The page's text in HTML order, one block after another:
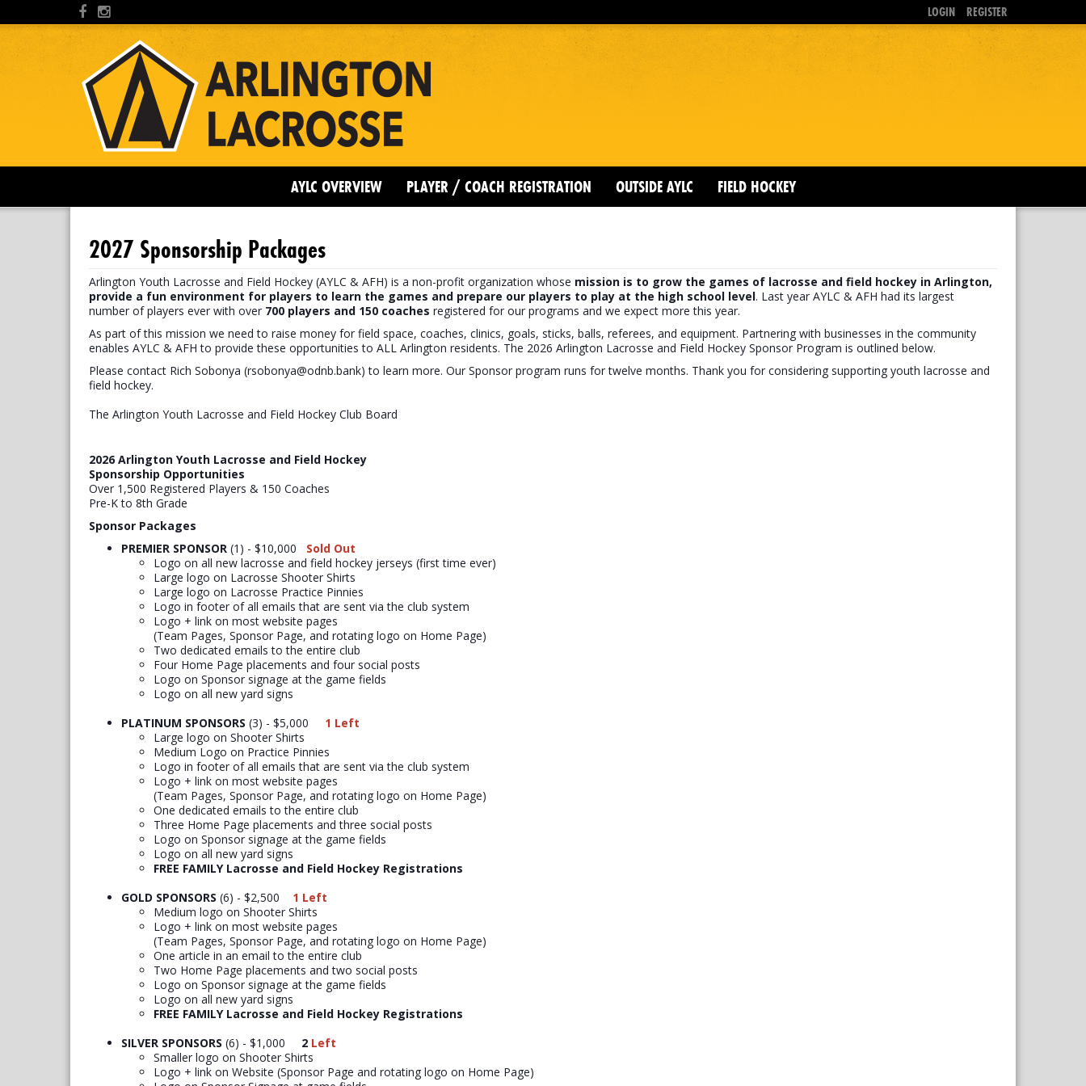
LOGIN REGISTER
AYLC OVERVIEW PLAYER / COACH REGISTRATION OUTSIDE AYLC FIELD HOCKEY
2027 Sponsorship Packages
Arlington Youth Lacrosse and Field Hockey (AYLC & AFH) is a non-profit organization whose mission is to grow the games of lacrosse and field hockey in Arlington,
provide a fun environment for players to learn the games and prepare our players to play at the high school level. Last year AYLC & AFH had its largest
number of players ever with over 700 players and 150 coaches registered for our programs and we expect more this year.
As part of this mission we need to raise money for field space, coaches, clinics, goals, sticks, balls, referees, and equipment. Partnering with businesses in the community
enables AYLC & AFH to provide these opportunities to ALL Arlington residents. The 2026 Arlington Lacrosse and Field Hockey Sponsor Program is outlined below.
Please contact Rich Sobonya (rsobonya@odnb.bank) to learn more. Our Sponsor program runs for twelve months. Thank you for considering supporting youth lacrosse and
field hockey.
The Arlington Youth Lacrosse and Field Hockey Club Board
2026 Arlington Youth Lacrosse and Field Hockey
Sponsorship Opportunities
Over 1,500 Registered Players & 150 Coaches
Pre-K to 8th Grade
Sponsor Packages
PREMIER SPONSOR (1) - $10,000 Sold Out
​Logo on all new lacrosse and field hockey jerseys (first time ever)
Large logo on Lacrosse Shooter Shirts
Large logo on Lacrosse Practice Pinnies
Logo in footer of all emails that are sent via the club system
Logo + link on most website pages
(Team Pages, Sponsor Page, and rotating logo on Home Page)
Two dedicated emails to the entire club
Four Home Page placements and four social posts
Logo on Sponsor signage at the game fields
Logo on all new yard signs
PLATINUM SPONSORS (3) - $5,000
1 Left
Large logo on Shooter Shirts
Medium Logo on Practice Pinnies
Logo in footer of all emails that are sent via the club system
Logo + link on most website pages
(Team Pages, Sponsor Page, and rotating logo on Home Page)
One dedicated emails to the entire club
Three Home Page placements and three social posts
Logo on Sponsor signage at the game fields
Logo on all new yard signs
FREE FAMILY Lacrosse and Field Hockey Registrations
GOLD SPONSORS (6) - $2,500
1 Left
Medium logo on Shooter Shirts
Logo + link on most website pages
(Team Pages, Sponsor Page, and rotating logo on Home Page)
One article in an email to the entire club
Two Home Page placements and two social posts
Logo on Sponsor signage at the game fields
Logo on all new yard signs
FREE FAMILY Lacrosse and Field Hockey Registrations
SILVER SPONSORS (6) - $1,000 2 Left
Smaller logo on Shooter Shirts
Logo + link on Website (Sponsor Page and rotating logo on Home Page)